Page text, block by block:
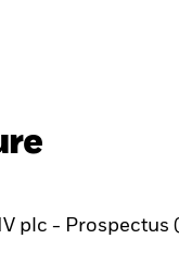
plc - Prospectus
in a new tab